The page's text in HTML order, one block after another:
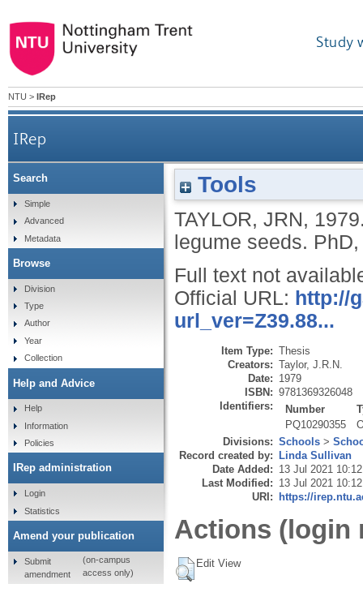
Study
NTU > IRep
IRep
Tools
TAYLOR, JRN,
legume seeds.
Full text not
Official URL: http://
url_ver=Z39.88...
Item Type: Thesis
Creators: Taylor, J.R.N.
Date: 1979
ISBN: 9781369326048
Identifiers:
Number
PQ10290355
Divisions: Schools >
Record created by: Linda Sullivan
Date Added: 13 Jul 2021 10:12
Last Modified: 13 Jul 2021 10:12
URI: https://
Actions (login
Edit View
Search
Simple
Advanced
Metadata
Browse
Division
Type
Author
Year
Collection
Help and Advice
Help
Information
Policies
IRep administration
Login
Statistics
Amend your publication
Submit
amendment
(on-campus
access only)